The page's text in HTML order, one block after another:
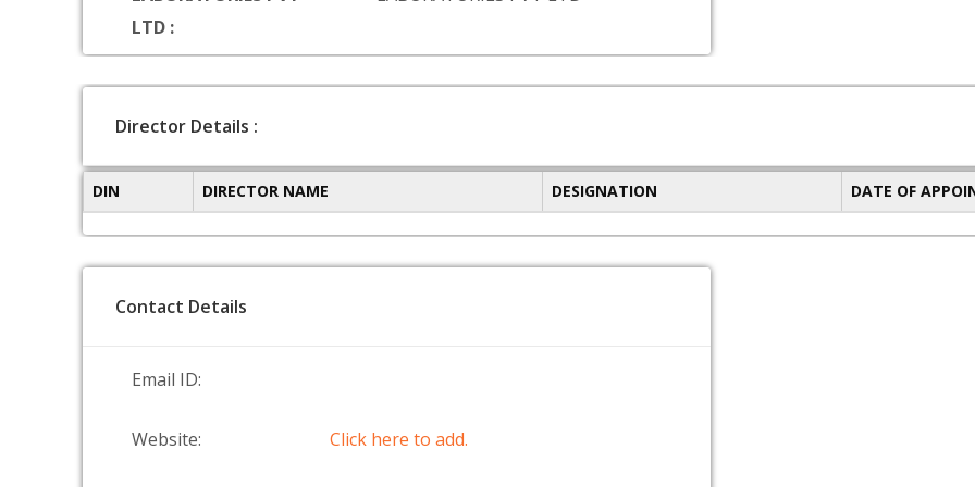
LTD :
Director Details :
DIN DIRECTOR NAME DESIGNATION DATE OF
Contact Details
Email ID:
Website: Click here to add.